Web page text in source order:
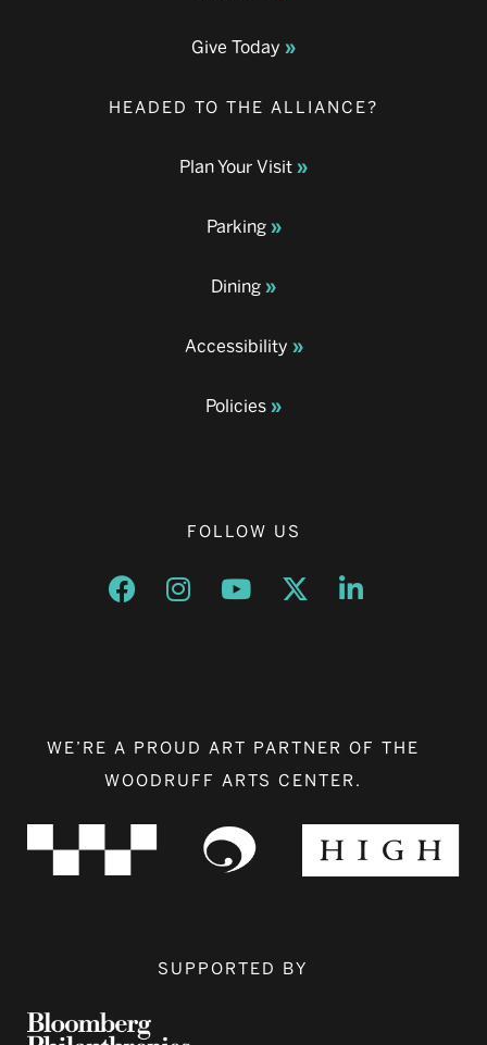
Give Today
HEADED TO THE ALLIANCE?
Plan Your Visit
Parking
Dining
Accessibility
Policies
FOLLOW US
Opens a new window
Opens a new window
Opens a new window
Opens a new window
Opens a new
WE’RE A PROUD ART PARTNER OF THE
WOODRUFF ARTS CENTER.
SUPPORTED BY